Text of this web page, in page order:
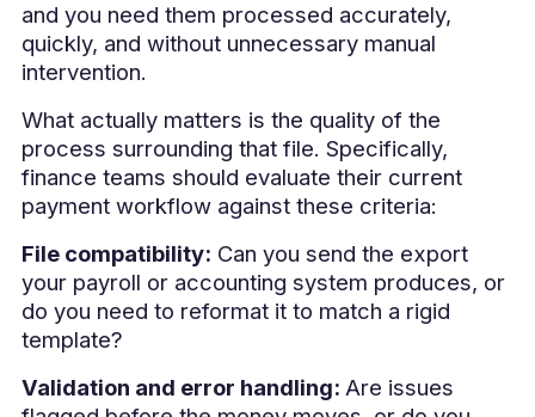
and you need them processed accurately,
quickly, and without unnecessary manual
intervention.
What actually matters is the quality of the
process surrounding that file. Specifically,
finance teams should evaluate their current
payment workflow against these criteria:
File compatibility: Can you send the export
your payroll or accounting system produces, or
do you need to reformat it to match a rigid
template?
Validation and error handling: Are issues